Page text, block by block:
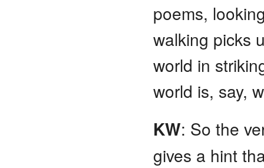
poems,
walking picks
world in
world is, say,
KW: So the
gives a hint